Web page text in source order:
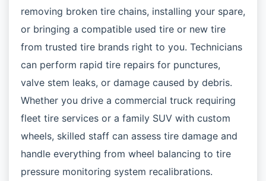
removing broken tire chains, installing your spare,
or bringing a compatible used tire or new tire
from trusted tire brands right to you. Technicians
can perform rapid tire repairs for punctures,
valve stem leaks, or damage caused by debris.
Whether you drive a commercial truck requiring
fleet tire services or a family SUV with custom
wheels, skilled staff can assess tire damage and
handle everything from wheel balancing to tire
pressure monitoring system recalibrations.